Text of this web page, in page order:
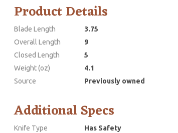
Product Details
Blade Length
3.75
Overall Length
9
Closed Length
5
Weight (oz)
4.1
Source
Previously owned
Additional Specs
Knife Type
Has Safety